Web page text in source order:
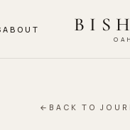
ABOUT
← BACK TO